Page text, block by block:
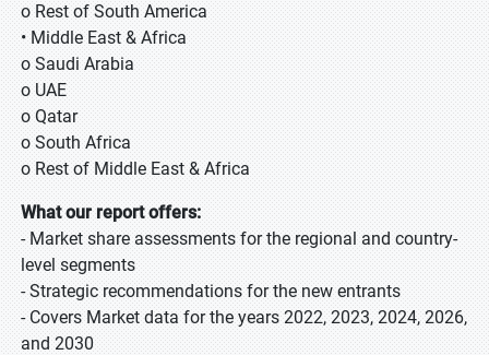
o Rest of South America
• Middle East & Africa
o Saudi Arabia
o UAE
o Qatar
o South Africa
o Rest of Middle East & Africa
What our report offers:
- Market share assessments for the regional and country-
level segments
- Strategic recommendations for the new entrants
- Covers Market data for the years 2022, 2023, 2024, 2026,
and 2030